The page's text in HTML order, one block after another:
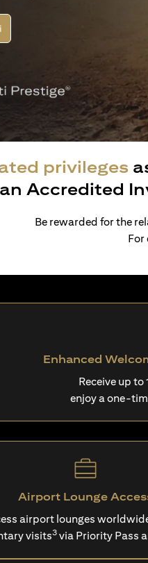
privileges
an Accredited
Be rewarded for the
For
Enhanced
Receive up
enjoy a one-
Airport Lounge
airport lounges
visits3via Priority Pass